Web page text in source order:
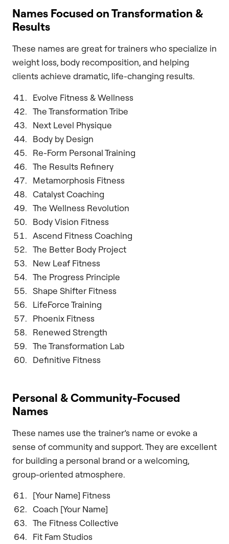
Names Focused on Transformation &
Results
These names are great for trainers who specialize in
weight loss, body recomposition, and helping
clients achieve dramatic, life-changing results.
Evolve Fitness & Wellness
The Transformation Tribe
Next Level Physique
Body by Design
Re-Form Personal Training
The Results Refinery
Metamorphosis Fitness
Catalyst Coaching
The Wellness Revolution
Body Vision Fitness
Ascend Fitness Coaching
The Better Body Project
New Leaf Fitness
The Progress Principle
Shape Shifter Fitness
LifeForce Training
Phoenix Fitness
Renewed Strength
The Transformation Lab
Definitive Fitness
Personal & Community-Focused
Names
These names use the trainer’s name or evoke a
sense of community and support. They are excellent
for building a personal brand or a welcoming,
group-oriented atmosphere.
[Your Name] Fitness
Coach [Your Name]
The Fitness Collective
Fit Fam Studios